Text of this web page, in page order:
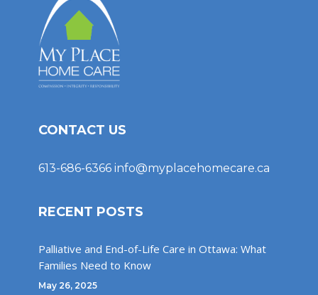
CONTACT US
613-686-6366 info@myplacehomecare.ca
RECENT POSTS
Palliative and End-of-Life Care in Ottawa: What
Families Need to Know
May 26, 2025